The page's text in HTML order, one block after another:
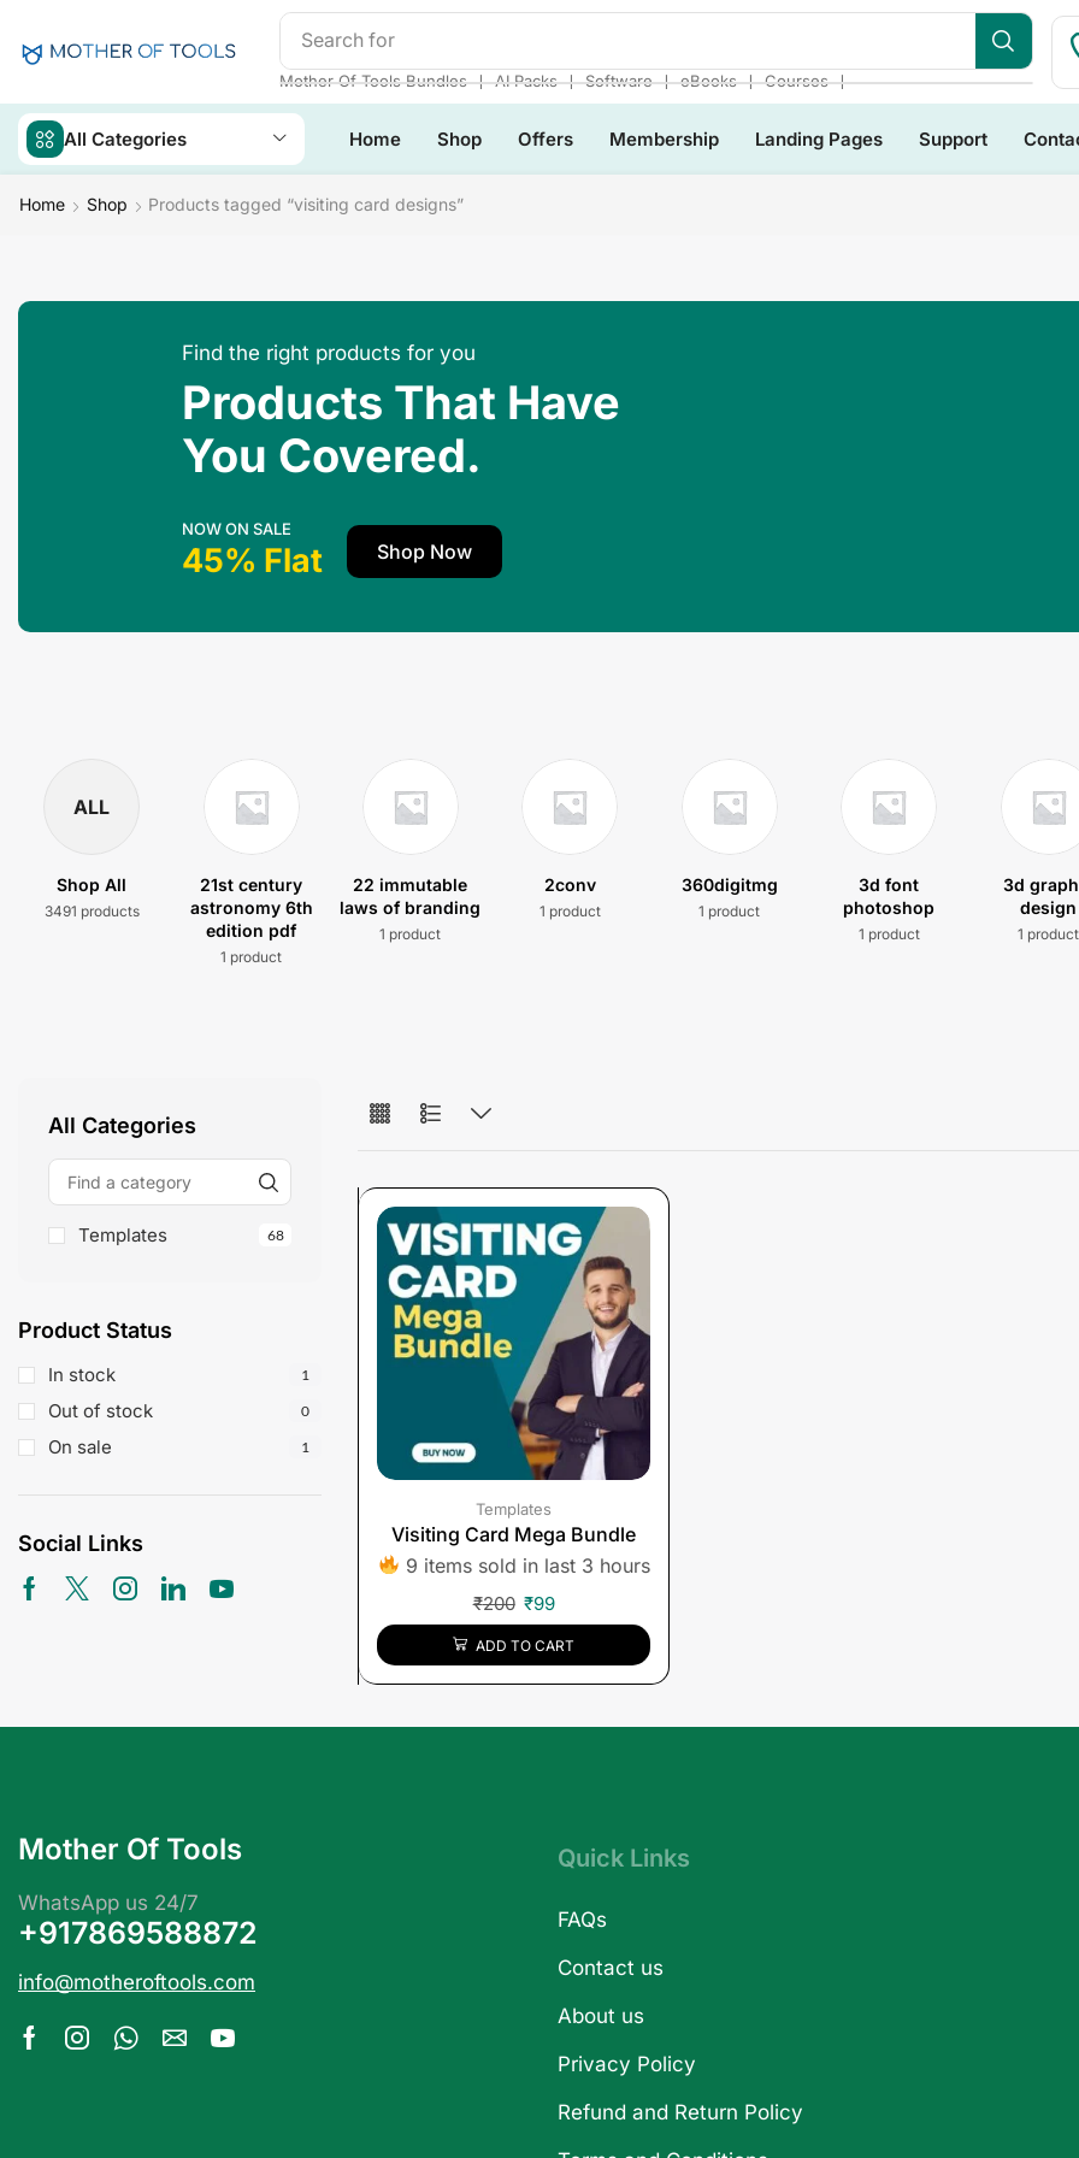
Search for
Mother Of Tools Bundles ❘ AI Packs ❘ Software ❘ eBooks ❘ Courses ❘
All Categories Home Shop Offers Membership Landing Pages Support
Home Shop Products tagged “visiting card designs”
Find the right products for you
Products That Have
You Covered.
NOW ON SALE
45% Flat Shop Now
ALL
Shop All
3491 products
21st century
astronomy 6th
edition pdf
1 product
22 immutable
laws of branding
1 product
2conv
1 product
360digitmg
1 product
3d font
photoshop
1 product
3d
design
1 product
All Categories
Templates 68
Product Status
In stock 1
Out of stock 0
On sale 1
Social Links
Templates
Visiting Card Mega Bundle
9 items sold in last 3 hours
₹200 ₹99
ADD TO CART
Mother Of Tools
WhatsApp us 24/7
+917869588872
info@motheroftools.com
Quick Links
FAQs
Contact us
About us
Privacy Policy
Refund and Return Policy